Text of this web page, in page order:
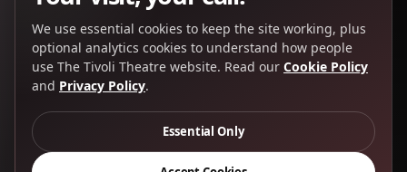
Back to Top
rights reserved.
Privacy Policy
Cookie Policy
We use essential cookies to keep the site working, plus
optional analytics cookies to understand how people
use The Tivoli Theatre website. Read our Cookie Policy
and Privacy Policy.
Essential Only